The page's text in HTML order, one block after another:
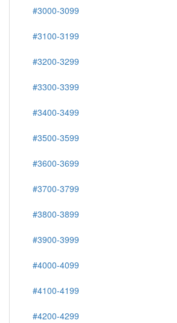
#3000-3099
#3100-3199
#3200-3299
#3300-3399
#3400-3499
#3500-3599
#3600-3699
#3700-3799
#3800-3899
#3900-3999
#4000-4099
#4100-4199
#4200-4299